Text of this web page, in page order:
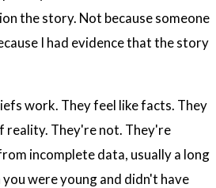
the story. Not because someone
I had evidence that the story
work. They feel like facts. They
reality. They're not. They're
incomplete data, usually a long
were young and didn't have